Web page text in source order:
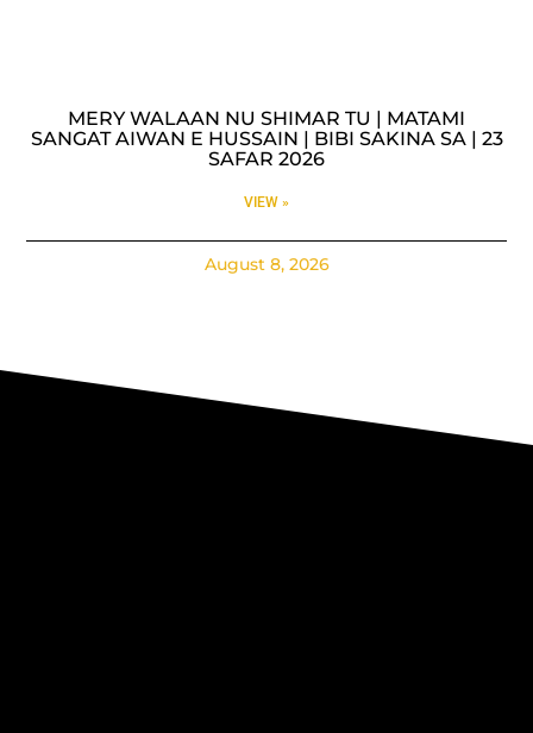
MERY WALAAN NU SHIMAR TU | MATAMI
SANGAT AIWAN E HUSSAIN | BIBI SAKINA SA | 23
SAFAR 2026
VIEW »
August 8, 2026